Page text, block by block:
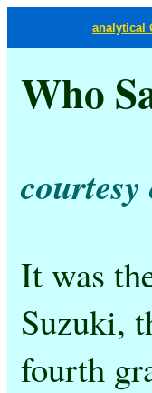
analytical
Who
It was
Suzuki,
fourth